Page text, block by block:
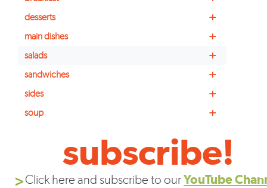
+
desserts
+
main dishes
+
salads
+
sandwiches
+
sides
+
soup
subscribe!
Click here and subscribe to ourYouTube